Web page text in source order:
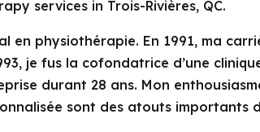
services in Trois-Rivières, QC.
en physiothérapie. En 1991, ma
je fus la cofondatrice d’une
durant 28 ans. Mon
sont des atouts importants